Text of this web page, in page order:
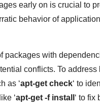
early on is crucial to
behavior of
packages with
conflicts. To
as ‘apt-get check‘ to
‘apt-get -f install ‘ to